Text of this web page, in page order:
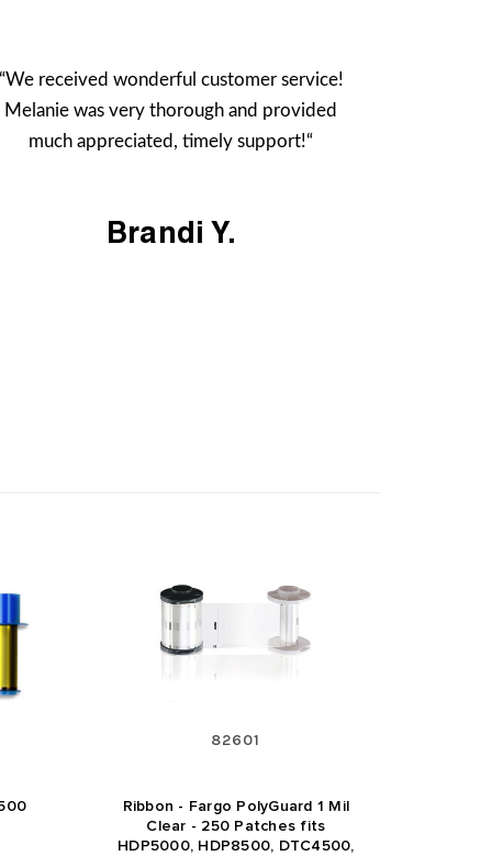
received wonderful customer service!
Melanie was very thorough and provided
much appreciated, timely support!“
Brandi Y.
82601
Ribbon - Fargo PolyGuard 1 Mil
Clear - 250 Patches fits
HDP5000, HDP8500, DTC4500,